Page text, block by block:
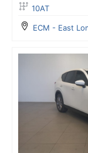
10AT
ECM - East